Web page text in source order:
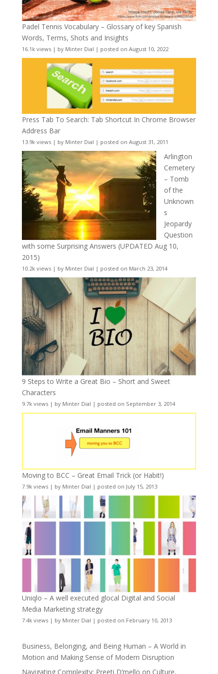
Padel Tennis Vocabulary – Glossary of key Spanish
Words, Terms, Shots and Insights
16.1k views| by Minter Dial | posted on August 10, 2022
Press Tab To Search: Tab Shortcut In Chrome Browser
Address Bar
13.9k views| by Minter Dial | posted on August 31, 2011
Arlington
Cemetery
– Tomb
of the
Unknown
s
Jeopardy
Question
with some Surprising Answers (UPDATED Aug 10,
2015)
10.2k views| by Minter Dial | posted on March 23, 2014
9 Steps to Write a Great Bio – Short and Sweet
Characters
9.7k views| by Minter Dial | posted on September 3, 2014
Moving to BCC – Great Email Trick (or Habit!)
7.9k views| by Minter Dial | posted on July 15, 2013
Uniqlo – A well executed glocal Digital and Social
Media Marketing strategy
7.4k views| by Minter Dial | posted on February 10, 2013
Business, Belonging, and Being Human – A World in
Motion and Making Sense of Modern Disruption
Navigating Complexity: Preeti D’mello on Culture,